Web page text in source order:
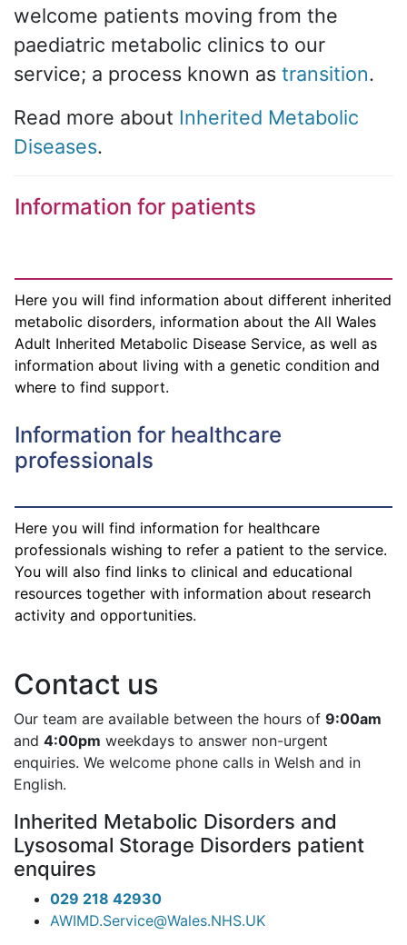
welcome patients moving from the
paediatric metabolic clinics to our
service; a process known as transition.
Read more about Inherited Metabolic
Diseases.
Information for patients
Here you will find information about different inherited
metabolic disorders, information about the All Wales
Adult Inherited Metabolic Disease Service, as well as
information about living with a genetic condition and
where to find support.
Information for healthcare
professionals
Here you will find information for healthcare
professionals wishing to refer a patient to the service.
You will also find links to clinical and educational
resources together with information about research
activity and opportunities.
Contact us
Our team are available between the hours of 9:00am
and 4:00pm weekdays to answer non-urgent
enquiries. We welcome phone calls in Welsh and in
English.
Inherited Metabolic Disorders and
Lysosomal Storage Disorders patient
enquires
029 218 42930
AWIMD.Service@Wales.NHS.UK